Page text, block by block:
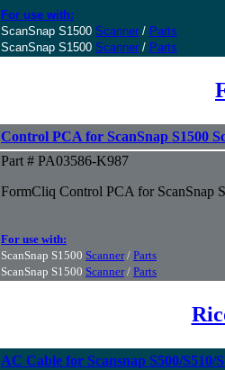
For use with:
ScanSnap S1500 Scanner / Parts
ScanSnap S1500 Scanner / Parts
Control PCA for ScanSnap S1500
Part # PA03586-K987
FormCliq Control PCA for ScanSnap
For use with:
ScanSnap S1500 Scanner/ Parts
ScanSnap S1500 Scanner/ Parts
AC Cable for Scansnap S500/S510/